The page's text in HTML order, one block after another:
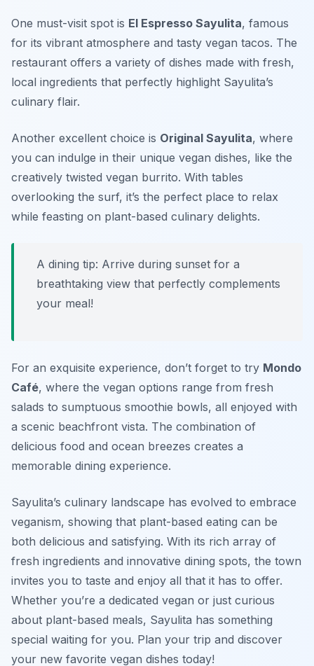
One must-visit spot is El Espresso Sayulita, famous
for its vibrant atmosphere and tasty vegan tacos. The
restaurant offers a variety of dishes made with fresh,
local ingredients that perfectly highlight Sayulita’s
culinary flair.
Another excellent choice is Original Sayulita, where
you can indulge in their unique vegan dishes, like the
creatively twisted vegan burrito. With tables
overlooking the surf, it’s the perfect place to relax
while feasting on plant-based culinary delights.
A dining tip: Arrive during sunset for a
breathtaking view that perfectly complements
your meal!
For an exquisite experience, don’t forget to try Mondo
Café, where the vegan options range from fresh
salads to sumptuous smoothie bowls, all enjoyed with
a scenic beachfront vista. The combination of
delicious food and ocean breezes creates a
memorable dining experience.
Sayulita’s culinary landscape has evolved to embrace
veganism, showing that plant-based eating can be
both delicious and satisfying. With its rich array of
fresh ingredients and innovative dining spots, the town
invites you to taste and enjoy all that it has to offer.
Whether you’re a dedicated vegan or just curious
about plant-based meals, Sayulita has something
special waiting for you. Plan your trip and discover
your new favorite vegan dishes today!